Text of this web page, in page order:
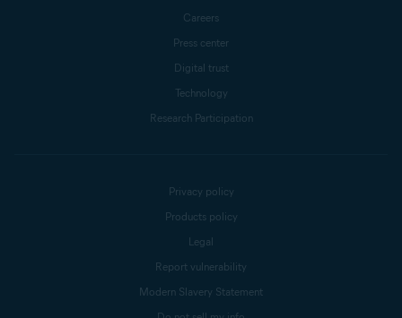
Careers
Press center
Digital trust
Technology
Research Participation
Privacy policy
Products policy
Legal
Report vulnerability
Modern Slavery Statement